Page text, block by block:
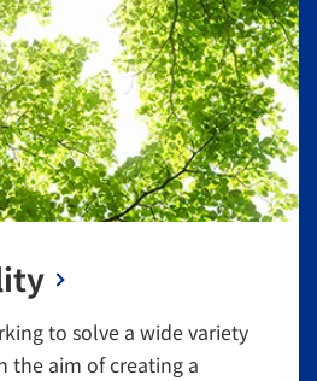
to solve a wide variety
the aim of creating a